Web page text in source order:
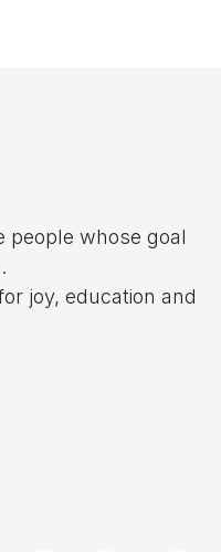
people whose goal
joy, education and